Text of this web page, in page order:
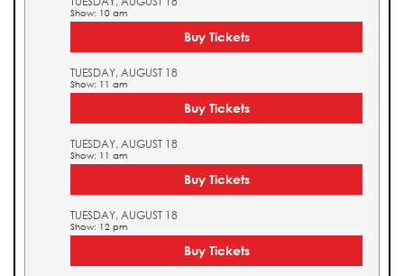
Show: 10 am
Buy Tickets
TUESDAY, AUGUST 18
Show: 11 am
Buy Tickets
TUESDAY, AUGUST 18
Show: 11 am
Buy Tickets
TUESDAY, AUGUST 18
Show: 12 pm
Buy Tickets